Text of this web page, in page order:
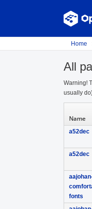
Home
All
Warning!
usually
Name
a52dec
a52dec
fonts